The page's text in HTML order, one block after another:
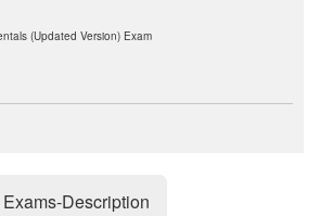
(Updated Version) Exam
Exams-Description